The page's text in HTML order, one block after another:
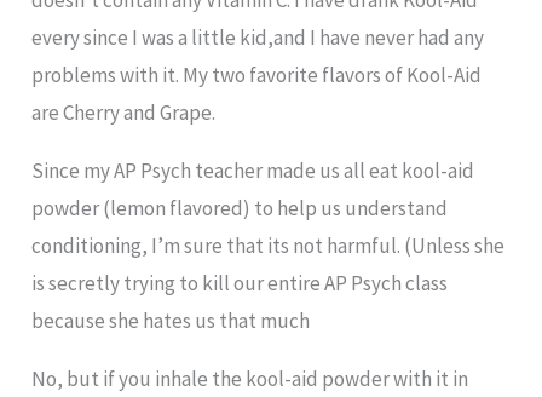
every since I was a little kid,and I have never had any
problems with it. My two favorite flavors of Kool-Aid
are Cherry and Grape.
Since my AP Psych teacher made us all eat kool-aid
powder (lemon flavored) to help us understand
conditioning, I’m sure that its not harmful. (Unless she
is secretly trying to kill our entire AP Psych class
because she hates us that much
No, but if you inhale the kool-aid powder with it in